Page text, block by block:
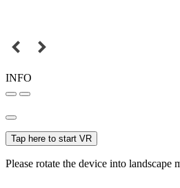
INFO
Tap here to start VR
Please rotate the device into landscape